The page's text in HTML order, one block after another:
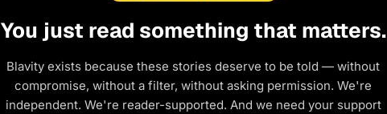
You just read something that matters.
Blavity exists because these stories deserve to be told — without
compromise, without a filter, without asking permission. We're
independent. We're reader-supported. And we need your support